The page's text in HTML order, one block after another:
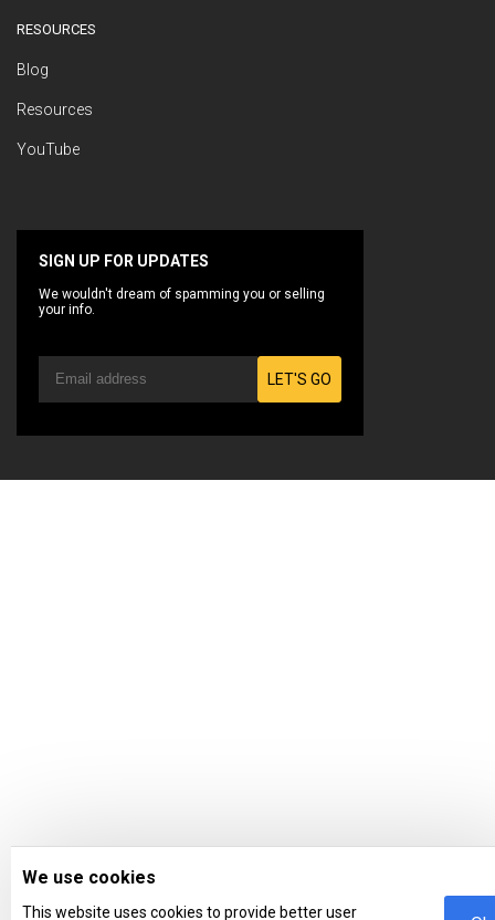
RESOURCES
Blog
Resources
YouTube
SIGN UP FOR UPDATES
We wouldn't dream of spamming you or selling
your info.
LET'S GO
We use cookies
This website uses cookies to provide better user